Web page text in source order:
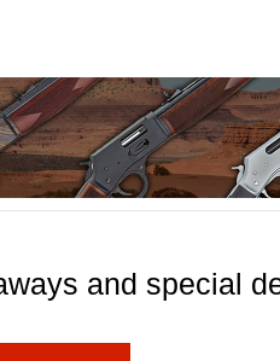
and special